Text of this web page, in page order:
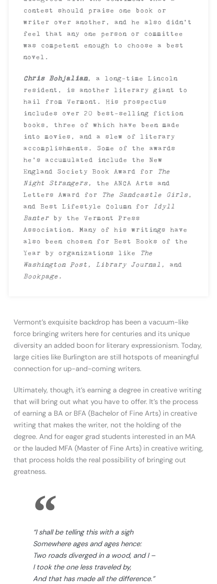
contest should praise one book or
writer over another, and he also didn’t
feel that any one person or committee
was competent enough to choose a best
novel.
Chris Bohjalian, a long-time Lincoln
resident, is another literary giant to
hail from Vermont. His prospectus
includes over 20 best-selling fiction
books, three of which have been made
into movies, and a slew of literary
accomplishments. Some of the awards
he’s accumulated include the New
England Society Book Award for
The
Night Strangers, the ANCA Arts and
Letters Award for
The Sandcastle Girls,
and Best Lifestyle Column for
Idyll
Banter by the Vermont Press
Association. Many of his writings have
also been chosen for Best Books of the
Year by organizations like
The
Washington Post, Library Journal, and
Bookpage.
Vermont’s exquisite backdrop has been a vacuum-like
force bringing writers here for centuries and its unique
diversity an added boon for literary expressionism. Today,
large cities like Burlington are still hotspots of meaningful
connection for up-and-coming writers.
Ultimately, though, it’s earning a degree in creative writing
that will bring out what you have to offer. It’s the process
of earning a BA or BFA (Bachelor of Fine Arts) in creative
writing that makes the writer, not the holding of the
degree. And for eager grad students interested in an MA
or the lauded MFA (Master of Fine Arts) in creative writing,
that process holds the real possibility of bringing out
greatness.
“I shall be telling this with a sigh
Somewhere ages and ages hence:
Two roads diverged in a wood, and I –
I took the one less traveled by,
And that has made all the difference.”